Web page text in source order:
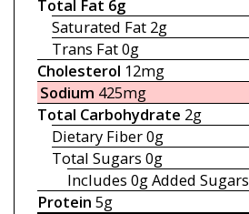
Total Fat 6g
Saturated Fat 2g
Trans Fat0g
Cholesterol 12mg
Sodium 425mg
Total Carbohydrate 2g
Dietary Fiber0g
Total Sugars 0g
Includes 0gAdded Sugars
Protein 5g